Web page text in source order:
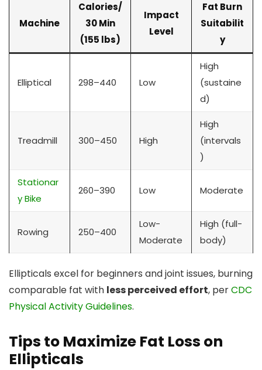
Machine
Calories/
30 Min
(155 lbs)
Impact
Level
Fat Burn
Suitabilit
y
Elliptical 298–440 Low
High
(sustaine
d)
Treadmill 300–450 High
High
(intervals
)
Stationar
y Bike
260–390 Low Moderate
Rowing 250–400
Low-
Moderate
High (full-
body)
Ellipticals excel for beginners and joint issues, burning
comparable fat with less perceived effort, perCDC
Physical Activity Guidelines.
Tips to Maximize Fat Loss on
Ellipticals